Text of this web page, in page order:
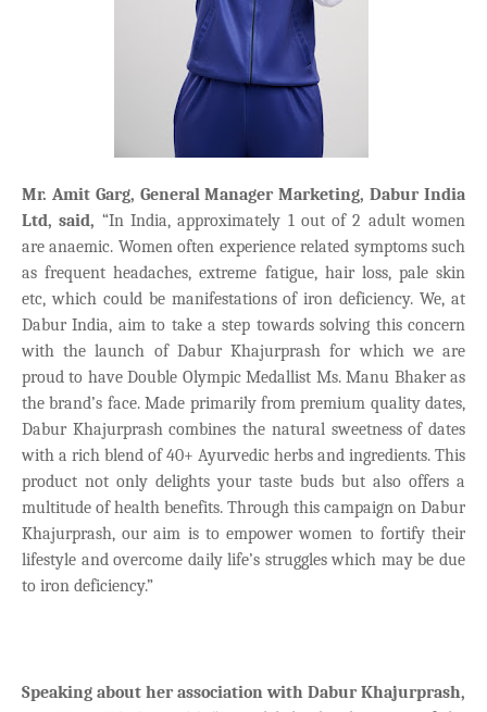
Mr. Amit Garg, General Manager Marketing, Dabur India
Ltd, said, “In India, approximately 1 out of 2 adult women
are anaemic. Women often experience related symptoms such
as frequent headaches, extreme fatigue, hair loss, pale skin
etc, which could be manifestations of iron deficiency. We, at
Dabur India, aim to take a step towards solving this concern
with the launch of Dabur Khajurprash for which we are
proud to have Double Olympic Medallist Ms. Manu Bhaker as
the brand’s face. Made primarily from premium quality dates,
Dabur Khajurprash combines the natural sweetness of dates
with a rich blend of 40+ Ayurvedic herbs and ingredients. This
product not only delights your taste buds but also offers a
multitude of health benefits. Through this campaign on Dabur
Khajurprash, our aim is to empower women to fortify their
lifestyle and overcome daily life’s struggles which may be due
to iron deficiency.”
Speaking about her association with Dabur Khajurprash,